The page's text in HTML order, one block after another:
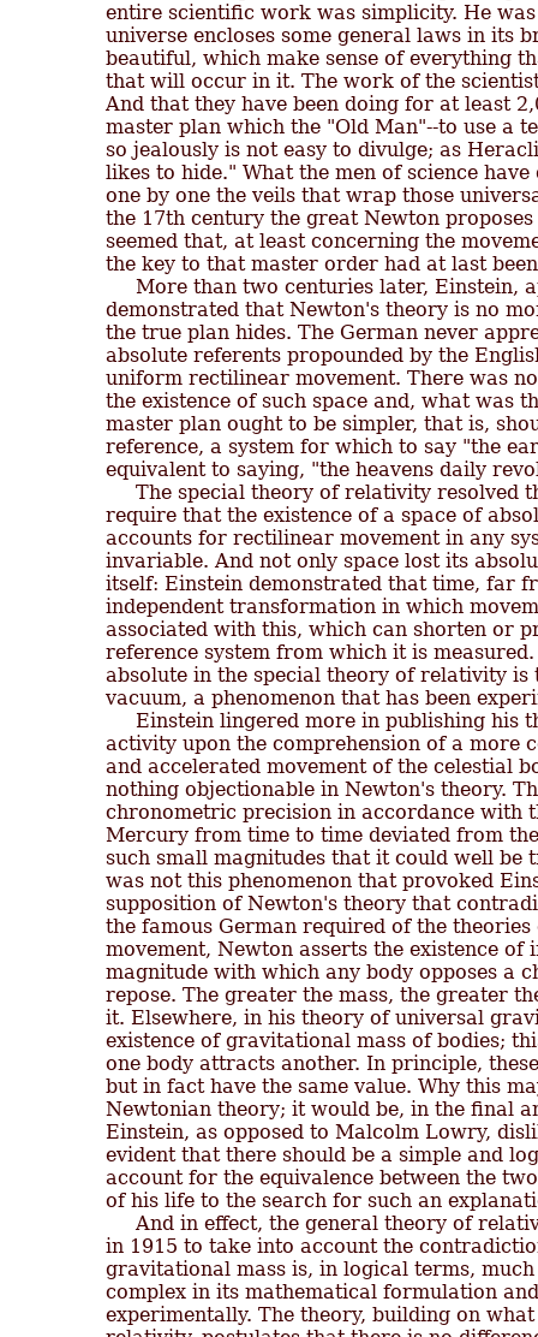
entire scientific work was simplicity. He
universe encloses some general laws in its
beautiful, which make sense of everything
that will occur in it. The work of the
And that they have been doing for at least
master plan which the "Old Man"--to use a
so jealously is not easy to divulge; as
likes to hide." What the men of science
one by one the veils that wrap those
the 17th century the great Newton
seemed that, at least concerning the
the key to that master order had at last
More than two centuries later, Einstein,
demonstrated that Newton's theory is no
the true plan hides. The German never
absolute referents propounded by the
uniform rectilinear movement. There was
the existence of such space and, what was
master plan ought to be simpler, that is,
reference, a system for which to say "the
equivalent to saying, "the heavens daily
The special theory of relativity resolved
require that the existence of a space of
accounts for rectilinear movement in any
invariable. And not only space lost its
itself: Einstein demonstrated that time, far
independent transformation in which
associated with this, which can shorten or
reference system from which it is
absolute in the special theory of relativity is
vacuum, a phenomenon that has been
Einstein lingered more in publishing his
activity upon the comprehension of a more
and accelerated movement of the celestial
nothing objectionable in Newton's theory.
chronometric precision in accordance with
Mercury from time to time deviated from
such small magnitudes that it could well be
was not this phenomenon that provoked
supposition of Newton's theory that
the famous German required of the
movement, Newton asserts the existence of
magnitude with which any body opposes a
repose. The greater the mass, the greater
it. Elsewhere, in his theory of universal
existence of gravitational mass of bodies;
one body attracts another. In principle,
but in fact have the same value. Why this
Newtonian theory; it would be, in the final
Einstein, as opposed to Malcolm Lowry,
evident that there should be a simple and
account for the equivalence between the
of his life to the search for such an
And in effect, the general theory of
in 1915 to take into account the
gravitational mass is, in logical terms,
complex in its mathematical formulation
experimentally. The theory, building on